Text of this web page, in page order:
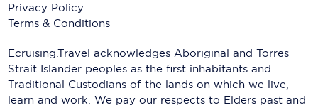
Privacy Policy
Terms & Conditions
Ecruising.Travel acknowledges Aboriginal and Torres
Strait Islander peoples as the first inhabitants and
Traditional Custodians of the lands on which we live,
learn and work. We pay our respects to Elders past and